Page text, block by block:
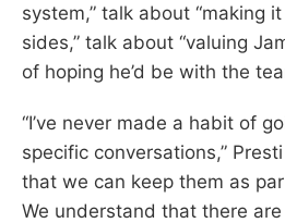
system,” talk about “making
sides,” talk about “valuing
of hoping he’d be with the
“I’ve never made a habit of
specific conversations,”
that we can keep them as
We understand that there